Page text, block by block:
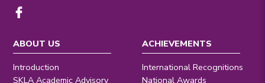
ABOUT US
Introduction
SKLA Academic Advisory
ACHIEVEMENTS
International Recognitions
National Awards